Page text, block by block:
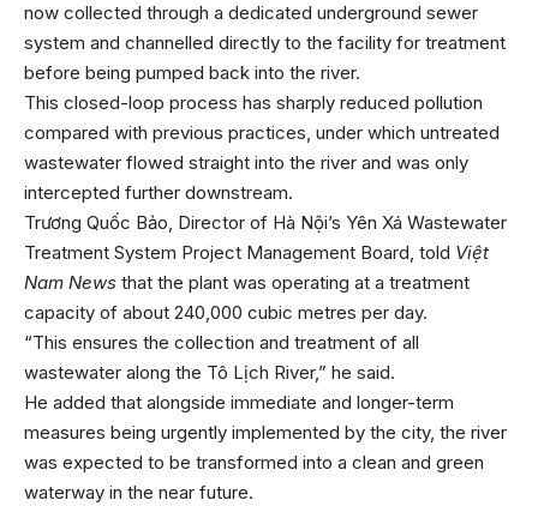
now collected through a dedicated underground sewer
system and channelled directly to the facility for treatment
before being pumped back into the river.
This closed-loop process has sharply reduced pollution
compared with previous practices, under which untreated
wastewater flowed straight into the river and was only
intercepted further downstream.
Trương Quốc Bảo, Director of Hà Nội’s Yên Xá Wastewater
Treatment System Project Management Board, told Việt
Nam News that the plant was operating at a treatment
capacity of about 240,000 cubic metres per day.
“This ensures the collection and treatment of all
wastewater along the Tô Lịch River,” he said.
He added that alongside immediate and longer-term
measures being urgently implemented by the city, the river
was expected to be transformed into a clean and green
waterway in the near future.